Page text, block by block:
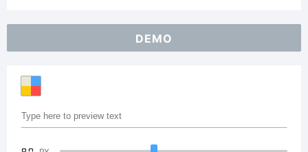
DEMO